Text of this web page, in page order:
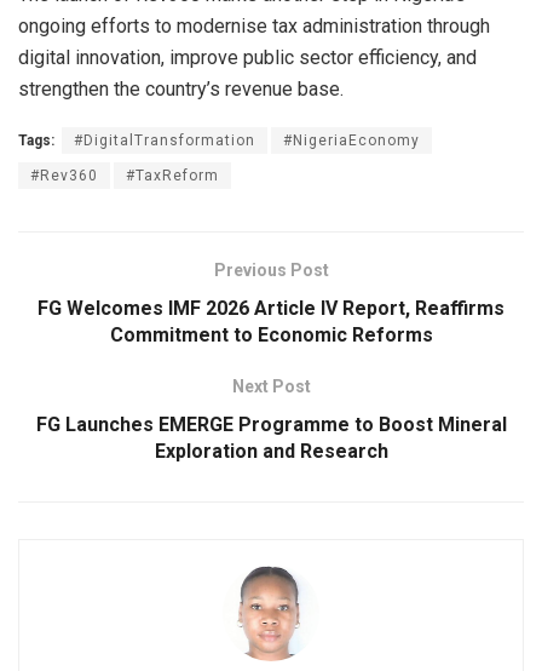
ongoing efforts to modernise tax administration through
digital innovation, improve public sector efficiency, and
strengthen the country’s revenue base.
Tags: #DigitalTransformation #NigeriaEconomy
#Rev360 #TaxReform
Previous Post
FG Welcomes IMF 2026 Article IV Report, Reaffirms
Commitment to Economic Reforms
Next Post
FG Launches EMERGE Programme to Boost Mineral
Exploration and Research